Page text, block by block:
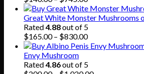
range:
$140.00
through
$745.00
Great White Monster Mushrooms
Rated4.88out of 5
$165.00 – $830.00Price
range:
through
Envy Mushroom
Rated4.86out of 5